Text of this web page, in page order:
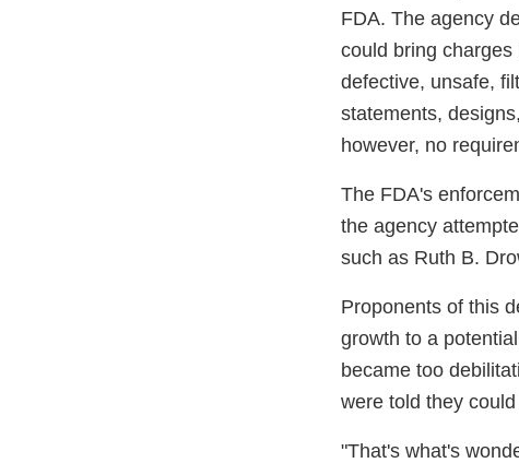
FDA. The agency
could bring
defective, unsafe,
statements,
however, no
The FDA's
the agency
such as Ruth B.
Proponents of this
growth to a
became too
were told they
"That's what's